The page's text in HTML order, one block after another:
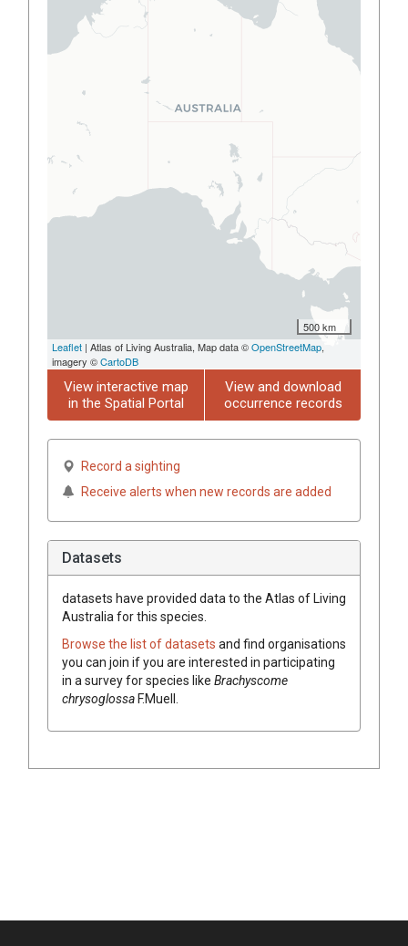
500 km
Leaflet | Atlas of Living Australia, Map data ©OpenStreetMap,
imagery ©CartoDB
View interactive map
in the Spatial Portal
View and download
occurrence records
Record a sighting
Receive alerts when new records are added
Datasets
datasets have provided data to the Atlas of Living
Australia for this species.
Browse the list of datasets and find organisations
you can join if you are interested in participating
in a survey for species like Brachyscome
chrysoglossaF.Muell.